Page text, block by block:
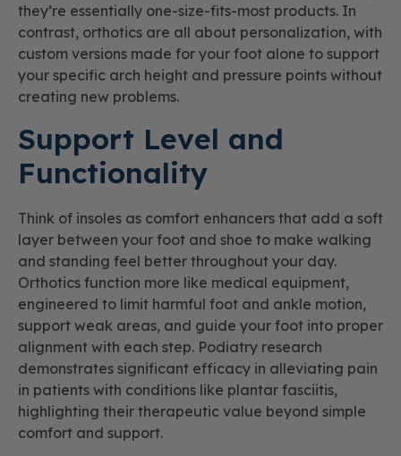
they’re essentially one-size-fits-most products. In
contrast, orthotics are all about personalization, with
custom versions made for your foot alone to support
your specific arch height and pressure points without
creating new problems.
Support Level and
Functionality
Think of insoles as comfort enhancers that add a soft
layer between your foot and shoe to make walking
and standing feel better throughout your day.
Orthotics function more like medical equipment,
engineered to limit harmful foot and ankle motion,
support weak areas, and guide your foot into proper
alignment with each step. Podiatry research
demonstrates significant efficacy in alleviating pain
in patients with conditions like plantar fasciitis,
highlighting their therapeutic value beyond simple
comfort and support.